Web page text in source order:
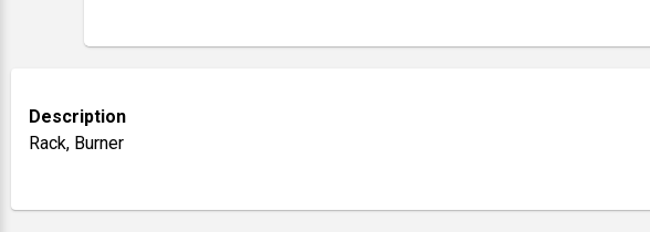
Description
Rack, Burner